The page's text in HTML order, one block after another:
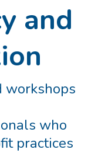
and
workshops
who
practices